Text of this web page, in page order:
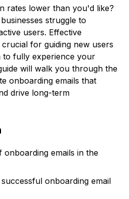
rates lower than you'd like?
struggle to
users. Effective
for guiding new users
to fully experience your
will walk you through the
onboarding emails that
drive long-term
onboarding emails in the
onboarding email